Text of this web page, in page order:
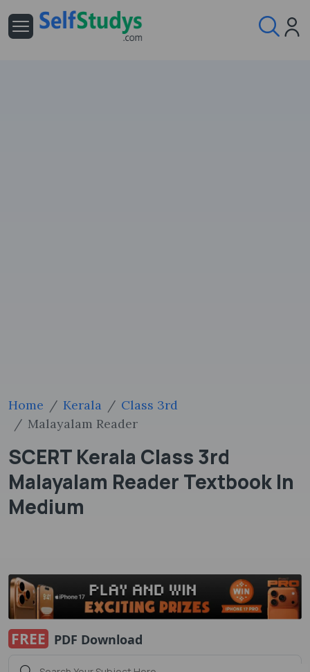
Home Kerala
Class 3rd
Malayalam Reader
SCERT Kerala Class 3rd
Malayalam Reader Textbook In
Medium
FREE PDF Download